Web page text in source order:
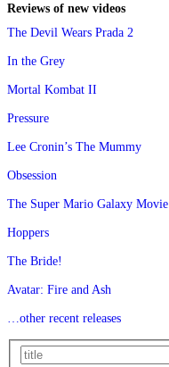
Reviews of new videos
The Devil Wears Prada 2
In the Grey
Mortal Kombat II
Pressure
Lee Cronin’s The Mummy
Obsession
The Super Mario Galaxy Movie
Hoppers
The Bride!
Avatar: Fire and Ash
…other recent releases